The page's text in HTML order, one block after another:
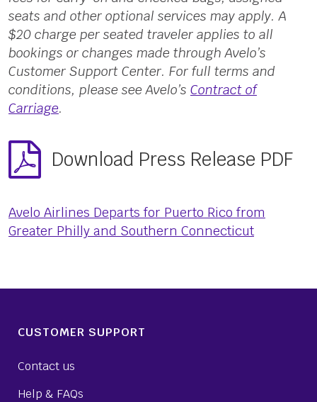
seats and other optional services may apply. A
$20 charge per seated traveler applies to all
bookings or changes made through Avelo’s
Customer Support Center. For full terms and
conditions, please see Avelo’s Contract of
Carriage.
Download Press Release PDF
Avelo Airlines Departs for Puerto Rico from
Greater Philly and Southern Connecticut
CUSTOMER SUPPORT
Contact us
Help & FAQs